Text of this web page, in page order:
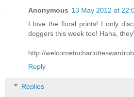
Anonymous 13 May 2012 at
I love the floral prints! I only
doggers this week too! Haha,
http://
Reply
Replies